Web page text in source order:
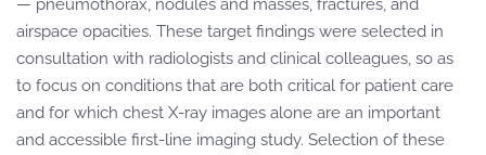
— pneumothorax, nodules and masses, fractures, and
airspace opacities. These target findings were selected in
consultation with radiologists and clinical colleagues, so as
to focus on conditions that are both critical for patient care
and for which chest X-ray images alone are an important
and accessible first-line imaging study. Selection of these